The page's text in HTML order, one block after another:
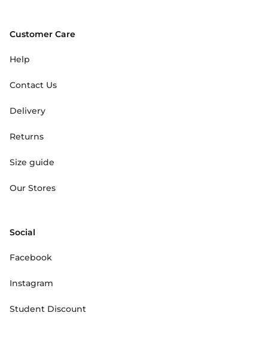
Customer Care
Help
Contact Us
Delivery
Returns
Size guide
Our Stores
Social
Facebook
Instagram
Student Discount